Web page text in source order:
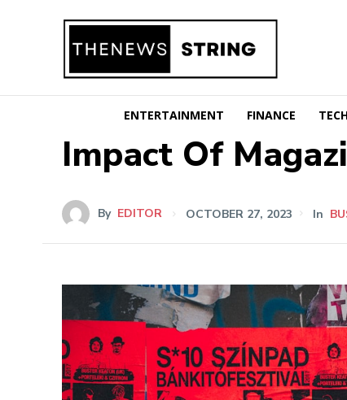
ENTERTAINMENT FINANCE
Impact Of
By EDITOR OCTOBER 27, 2023 In